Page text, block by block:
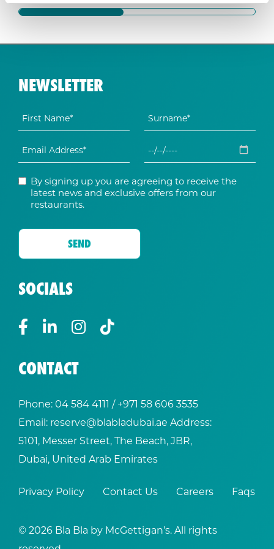
NEWSLETTER
By signing up you are agreeing to receive the
latest news and exclusive offers from our
restaurants.
SOCIALS
CONTACT
Phone:04 584 4111 / +971 58 606 3535
Email: reserve@blabladubai.ae Address:
5101, Messer Street, The Beach, JBR,
Dubai, United Arab Emirates
Privacy Policy Contact Us Careers Faqs
© 2026 Bla Bla by McGettigan’s. All rights